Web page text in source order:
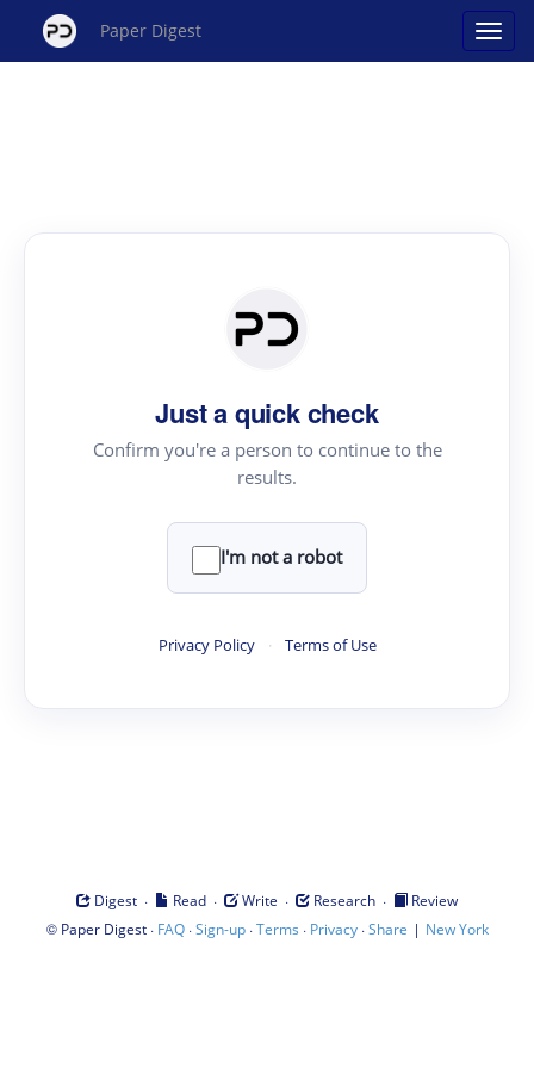
Paper Digest
Just a quick check
Confirm you're a person to continue to the
results.
I'm not a robot
Privacy Policy · Terms of Use
Digest · Read · Write · Research ·
Review
© Paper Digest· FAQ·Sign-up·Terms · Privacy·Share | New York